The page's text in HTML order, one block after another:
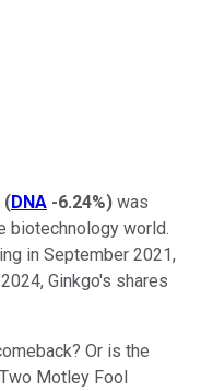
(DNA -6.24%) was
biotechnology world.
in September 2021,
Ginkgo's shares
Or is the
Motley Fool